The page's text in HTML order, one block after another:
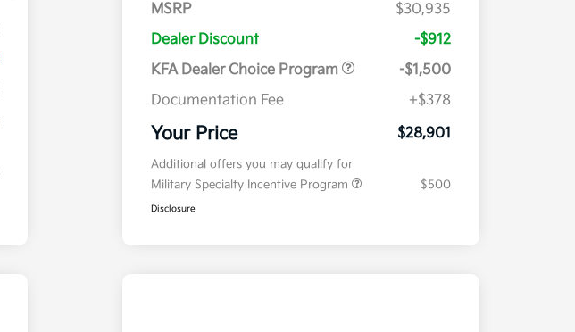
MSRP
$30,935
Dealer Discount
-$912
KFA Dealer Choice Program
-$1,500
Documentation Fee
+$378
Your Price $28,901
Additional offers you may qualify for
Military Specialty Incentive Program
$500
Disclosure